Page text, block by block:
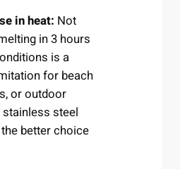
in heat: Not
in 3 hours
is a
for beach
or outdoor
steel
better choice